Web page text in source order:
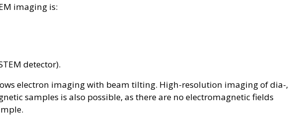
imaging is:
detector).
electron imaging with beam tilting. High-resolution imaging of dia-,
samples is also possible, as there are no electromagnetic fields